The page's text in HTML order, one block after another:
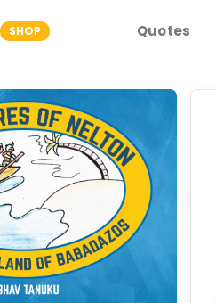
SHOP Quotes